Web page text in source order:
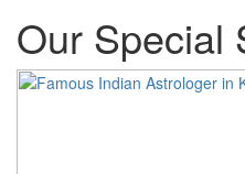
Our Special